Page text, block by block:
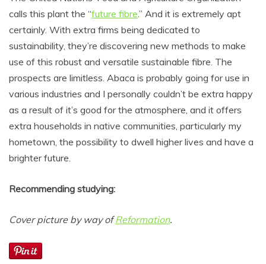
calls this plant the “future fibre.” And it is extremely apt
certainly. With extra firms being dedicated to
sustainability, they’re discovering new methods to make
use of this robust and versatile sustainable fibre. The
prospects are limitless. Abaca is probably going for use in
various industries and I personally couldn’t be extra happy
as a result of it’s good for the atmosphere, and it offers
extra households in native communities, particularly my
hometown, the possibility to dwell higher lives and have a
brighter future.
Recommending studying:
Cover picture by way ofReformation.